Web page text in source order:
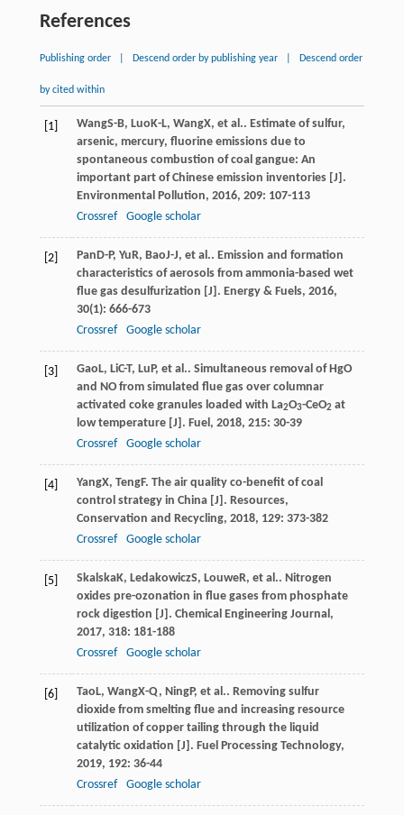
References
Publishing order Descend order by publishing year Descend order
by cited within
[1] WangS-B, Luo K-L, WangX, et al.. Estimate of sulfur,
arsenic, mercury, fluorine emissions due to
spontaneous combustion of coal gangue: An
important part of Chinese emission inventories [J].
Environmental Pollution, 2016, 209: 107-113
Crossref
Google scholar
[2] Pan D-P, Yu R, BaoJ-J, et al.. Emission and formation
characteristics of aerosols from ammonia-based wet
flue gas desulfurization [J]. Energy & Fuels, 2016,
30(1): 666-673
Crossref
Google scholar
[3] Gao L, LiC-T, Lu P, et al.. Simultaneous removal of HgO
and NO from simulated flue gas over columnar
activated coke granules loaded with La2O3-CeO2 at
low temperature [J]. Fuel , 2018, 215: 30-39
Crossref
Google scholar
[4] YangX, TengF. The air quality co-benefit of coal
control strategy in China [J]. Resources,
Conservation and Recycling, 2018, 129: 373-382
Crossref
Google scholar
[5] SkalskaK, LedakowiczS, LouweR, et al.. Nitrogen
oxides pre-ozonation in flue gases from phosphate
rock digestion [J]. Chemical Engineering Journal ,
2017, 318: 181-188
Crossref
Google scholar
[6] Tao L, WangX-Q, NingP, et al.. Removing sulfur
dioxide from smelting flue and increasing resource
utilization of copper tailing through the liquid
catalytic oxidation [J]. Fuel Processing Technology,
2019, 192: 36-44
Crossref
Google scholar